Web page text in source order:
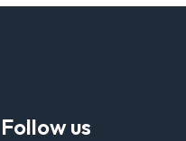
Follow us